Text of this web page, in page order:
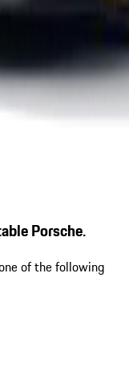
Porsche.
of the following